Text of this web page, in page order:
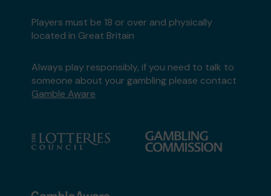
Players must be 18 or over and physically
located in Great Britain
Always play responsibly, if you need to talk to
someone about your gambling please contact
Gamble Aware